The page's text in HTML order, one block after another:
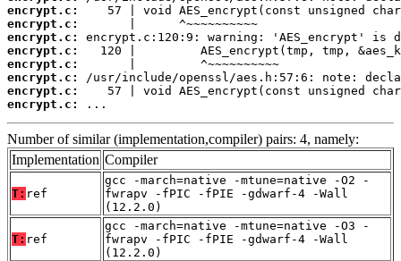
encrypt.c:
encrypt.c:
encrypt.c:
encrypt.c:
encrypt.c:
encrypt.c:
encrypt.c:
encrypt.c:
...
Number of similar (implementation,compiler) pairs: 4, namely:
Implementation Compiler
T: ref
gcc -march=native -mtune=native -O2 -
fwrapv -fPIC -fPIE -gdwarf-4 -Wall
(12.2.0)
T: ref
gcc -march=native -mtune=native -O3 -
fwrapv -fPIC -fPIE -gdwarf-4 -Wall
(12.2.0)